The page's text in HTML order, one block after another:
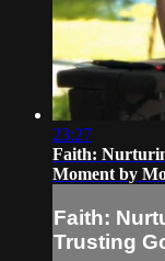
23:27
Faith:
Moment by
Faith:
Trusting